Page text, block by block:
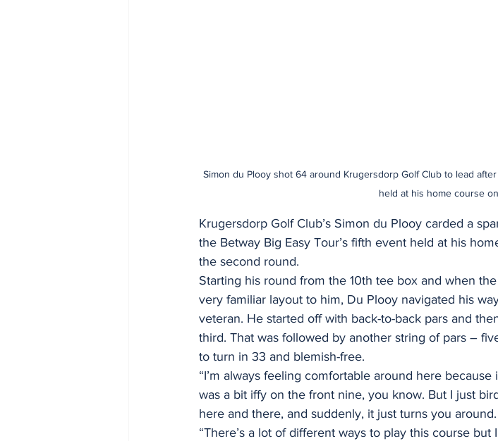
Simon du Plooy shot 64 around Krugersdorp Golf Club to lead
held at his home course
Krugersdorp Golf Club’s Simon du Plooy carded a
the Betway Big Easy Tour’s fifth event held at his
the second round.
Starting his round from the 10th tee box and when
very familiar layout to him, Du Plooy navigated his
veteran. He started off with back-to-back pars and
third. That was followed by another string of pars –
to turn in 33 and blemish-free.
“I’m always feeling comfortable around here because
was a bit iffy on the front nine, you know. But I just
here and there, and suddenly, it just turns you around.
“There’s a lot of different ways to play this course but